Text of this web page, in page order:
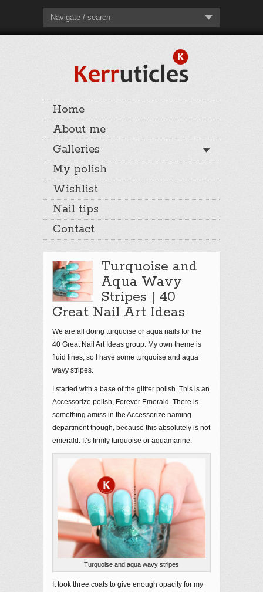
Navigate / search
Home
About me
Galleries
My polish
Wishlist
Nail tips
Contact
Turquoise and
Aqua Wavy
Stripes | 40
Great Nail Art Ideas
We are all doing turquoise or aqua nails for the
40 Great Nail Art Ideas group. My own theme is
fluid lines, so I have some turquoise and aqua
wavy stripes.
I started with a base of the glitter polish. This is an
Accessorize polish, Forever Emerald. There is
something amiss in the Accessorize naming
department though, because this absolutely is not
emerald. It’s firmly turquoise or aquamarine.
Turquoise and aqua wavy stripes
It took three coats to give enough opacity for my